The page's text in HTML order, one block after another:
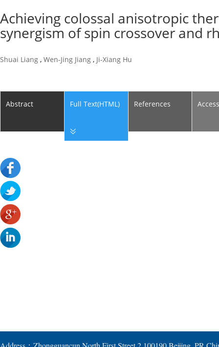
Achieving colossal anisotropic
synergism of spin crossover and
Shuai Liang , Wen-Jing Jiang , Ji-Xiang Hu
Abstract Full Text(HTML) References